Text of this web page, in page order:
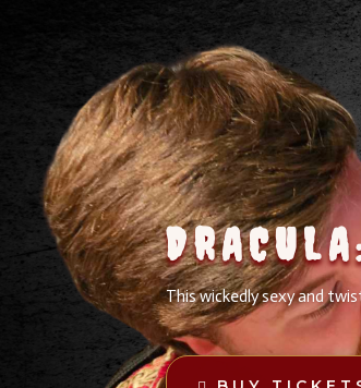
This wickedly sexy and